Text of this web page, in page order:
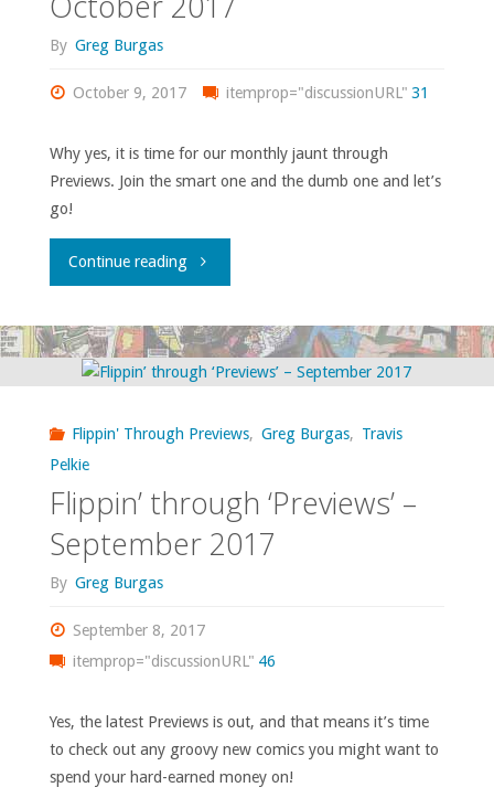
By Greg Burgas
October 9, 2017 itemprop="discussionURL" 31
Why yes, it is time for our monthly jaunt through
Previews. Join the smart one and the dumb one and let’s
go!
Continue reading"Flippin’
‘Previews’
2017"
Flippin' Through Previews, Greg Burgas, Travis
Pelkie
Flippin’ through ‘Previews’ –
September 2017
By Greg Burgas
September 8, 2017
itemprop="discussionURL" 46
Yes, the latest Previews is out, and that means it’s time
to check out any groovy new comics you might want to
spend your hard-earned money on!